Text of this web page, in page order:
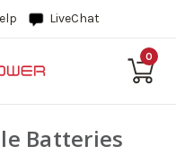
LiveChat
0
Batteries